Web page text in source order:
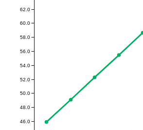
46.0
48.0
50.0
52.0
54.0
56.0
58.0
60.0
62.0